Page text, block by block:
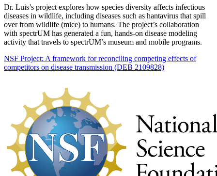
Dr. Luis’s project explores how species diversity affects infectious
diseases in wildlife, including diseases such as hantavirus that spill
over from wildlife (mice) to humans. The project’s collaboration
with spectrUM has generated a fun, hands-on disease modeling
activity that travels to spectrUM’s museum and mobile programs.
NSF Project: A framework for reconciling competing effects of
competitors on disease transmission (DEB 2109828)